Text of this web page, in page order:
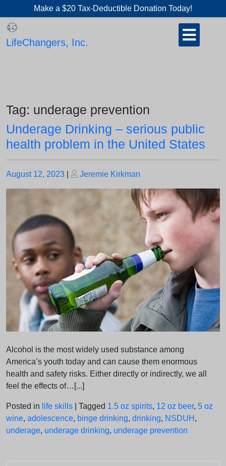
to
content
Make a $20 Tax-Deductible Donation Today!
LifeChangers, Inc.
Open
Tag: underage prevention
Underage Drinking – serious public
health problem in the United States
Posted
August 12, 2023
Posted
Jeremie Kirkman
Alcohol is the most widely used substance among
America’s youth today and can cause them enormous
health and safety risks. Either directly or indirectly, we all
feel the effects of…[...]
Posted in life skills Tagged 1.5 oz spirits, 12 oz beer, 5 oz
wine, adolescence, binge drinking, drinking, NSDUH ,
underage, underage drinking, underage prevention